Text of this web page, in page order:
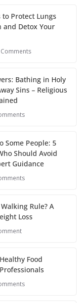
Protect Lungs
Detox Your
Bathing in Holy
Sins – Religious
Some People: 5
Should Avoid
Guidance
Rule? A
Loss
Food